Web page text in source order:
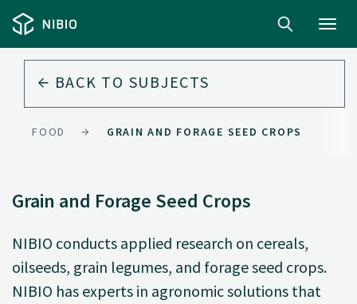
BACK TO SUBJECTS
FOOD GRAIN AND FORAGE SEED CROPS
Grain and Forage Seed Crops
NIBIO conducts applied research on cereals,
oilseeds, grain legumes, and forage seed crops.
NIBIO has experts in agronomic solutions that